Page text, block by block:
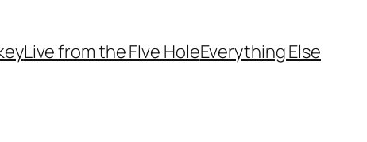
Live from the FIve HoleEverything Else